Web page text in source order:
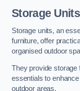
Storage
Storage units, an
furniture, offer
organised outdoor
They provide storage
essentials to
outdoor areas.